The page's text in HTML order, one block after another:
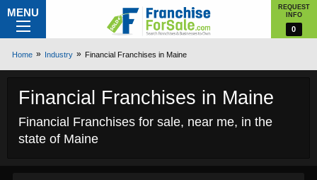
MENU
REQUEST
INFO
0
Home Industry Financial Franchises in Maine
Financial Franchises in Maine
Financial Franchises for sale, near me, in the
state of Maine